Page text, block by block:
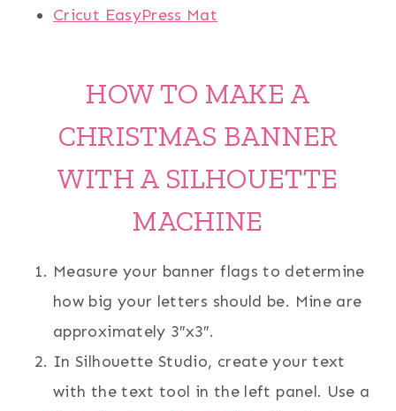
Cricut EasyPress Mat
HOW TO MAKE A
CHRISTMAS BANNER
WITH A SILHOUETTE
MACHINE
Measure your banner flags to determine
how big your letters should be. Mine are
approximately 3″x3″.
In Silhouette Studio, create your text
with the text tool in the left panel. Use a